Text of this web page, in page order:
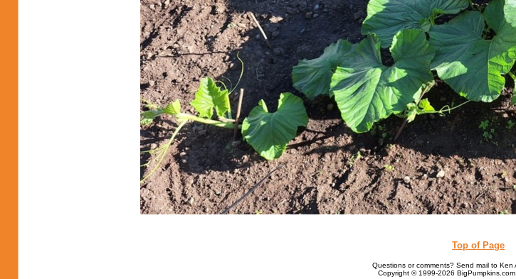
Top of Page
Questions or comments? Send mail to Ken
Copyright © 1999-2026